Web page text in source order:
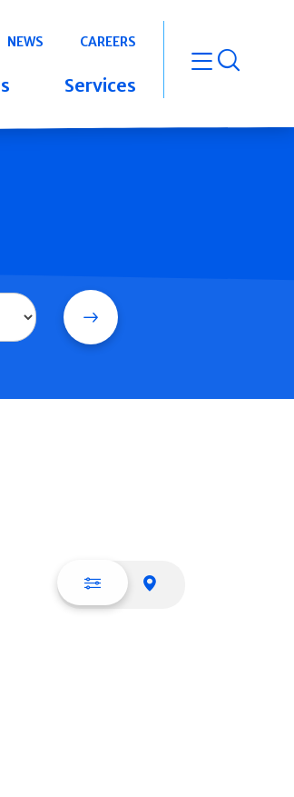
NEWS CAREERS
Services open
Search
List view